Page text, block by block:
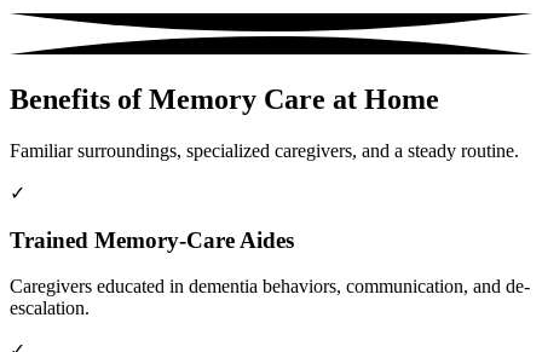
Benefits of Memory Care at Home
Familiar surroundings, specialized caregivers, and a steady routine.
✓
Trained Memory-Care Aides
Caregivers educated in dementia behaviors, communication, and de-
escalation.